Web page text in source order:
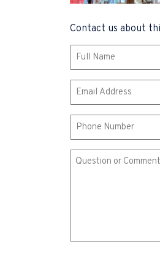
Contact us about
Name
Email
Phone
Comment